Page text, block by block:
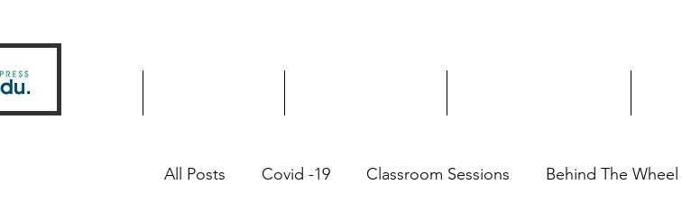
All Posts Covid -19 Classroom Sessions Behind The Wheel